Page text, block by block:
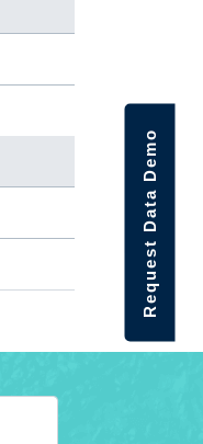
Request Data Demo